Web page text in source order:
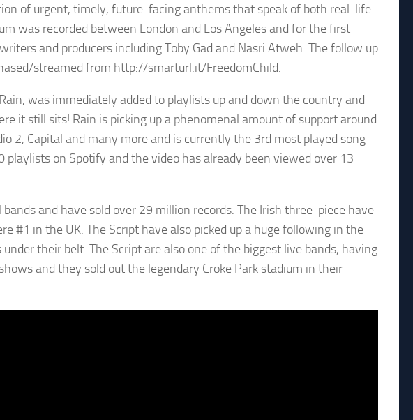
of urgent, timely, future-facing anthems that speak of both real-life
was recorded between London and Los Angeles and for the first
and producers including Toby Gad and Nasri Atweh. The follow up
streamed from http://smarturl.it/FreedomChild.
was immediately added to playlists up and down the country and
it still sits! Rain is picking up a phenomenal amount of support around
2, Capital and many more and is currently the 3rd most played song
playlists on Spotify and the video has already been viewed over 13
and have sold over 29 million records. The Irish three-piece have
#1 in the UK. The Script have also picked up a huge following in the
their belt. The Script are also one of the biggest live bands, having
and they sold out the legendary Croke Park stadium in their